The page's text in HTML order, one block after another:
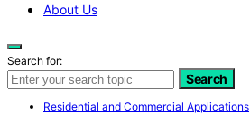
About Us
Search for:
Search
Residential and Commercial Applications